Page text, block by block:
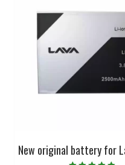
New original battery for